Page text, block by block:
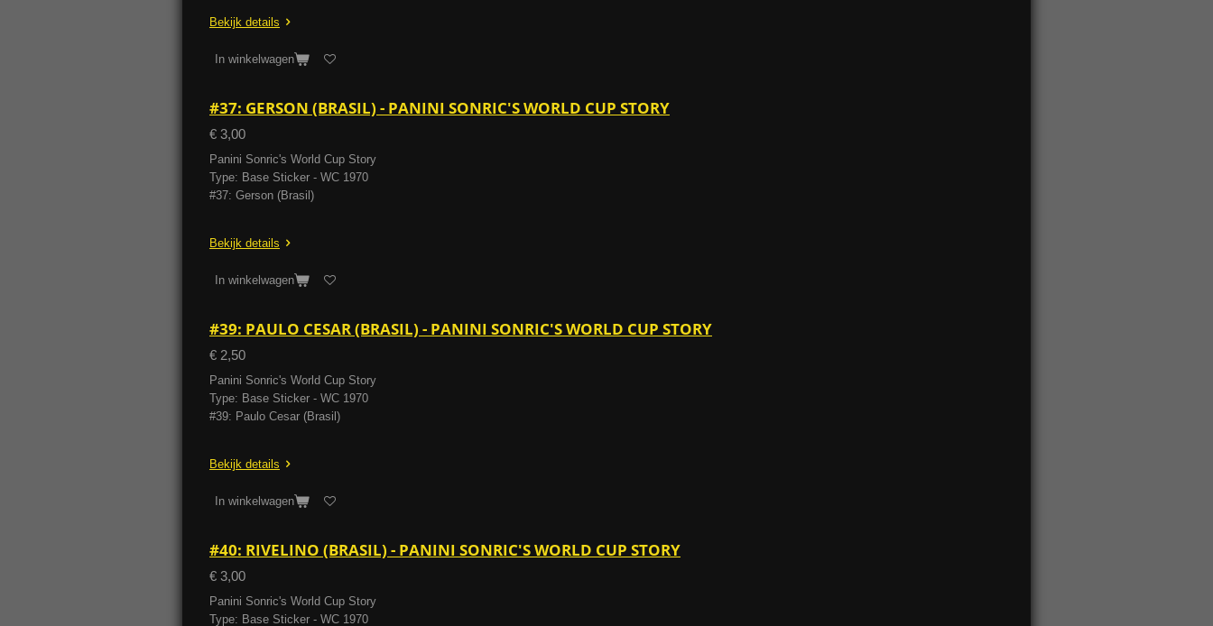
Bekijk details
In winkelwagen
#37: GERSON (BRASIL) - PANINI SONRIC'S WORLD CUP STORY
€ 3,00
Panini Sonric's World Cup Story
Type: Base Sticker - WC 1970
#37: Gerson (Brasil)
Bekijk details
In winkelwagen
#39: PAULO CESAR (BRASIL) - PANINI SONRIC'S WORLD CUP STORY
€ 2,50
Panini Sonric's World Cup Story
Type: Base Sticker - WC 1970
#39: Paulo Cesar (Brasil)
Bekijk details
In winkelwagen
#40: RIVELINO (BRASIL) - PANINI SONRIC'S WORLD CUP STORY
€ 3,00
Panini Sonric's World Cup Story
Type: Base Sticker - WC 1970